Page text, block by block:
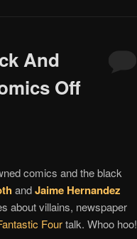
And
Off
comics and the black
andJaime Hernandez
about villains, newspaper
Fourtalk. Whoo hoo!